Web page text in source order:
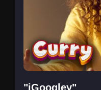
"iGoogley"